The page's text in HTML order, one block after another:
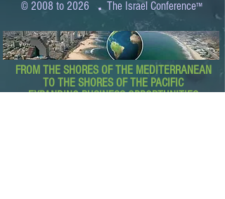
© 2008 to 2026 .The Israel Conference™
FROM THE SHORES OF THE MEDITERRANEAN
TO THE SHORES OF THE PACIFIC
EXPANDING BUSINESS OPPORTUNITIES